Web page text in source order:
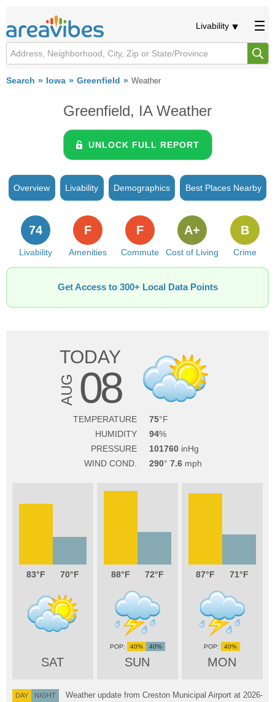
Livability
Search Iowa Greenfield Weather
Greenfield, IA Weather
UNLOCK FULL REPORT
Overview Livability Demographics Best Places Nearby
Livability
74
Amenities
F
Commute
F
Cost of Living
A+
Crime
B
Get Access to 300+ Local Data Points
TODAY
AUG 08
TEMPERATURE
75
HUMIDITY
94
PRESSURE
101760
WIND COND.
290 7.6
83 70
SAT
88 72
SUN
40% 40%
87 71
MON
40%
DAY NIGHT Weather update from Creston Municipal Airport at 2026-